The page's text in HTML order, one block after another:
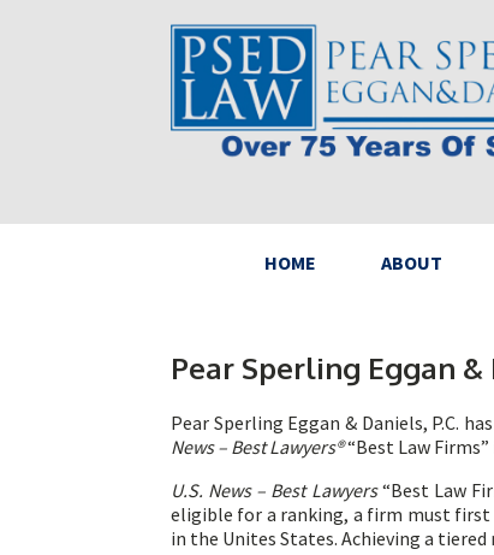
HOME ABOUT
Pear Sperling Eggan &
Pear Sperling Eggan & Daniels, P.C.
News – Best Lawyers®“Best Law Firms”
U.S. News – Best Lawyers“Best Law
eligible for a ranking, a firm must first
in the Unites States. Achieving a